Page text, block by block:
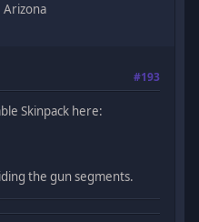
Arizona
#193
Skinpack here:
the gun segments.